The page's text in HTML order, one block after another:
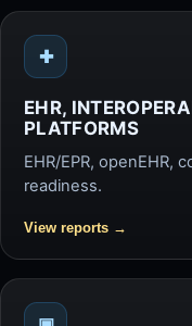
✚
EHR,
PLATFORMS
EHR/EPR, openEHR,
readiness.
View reports →